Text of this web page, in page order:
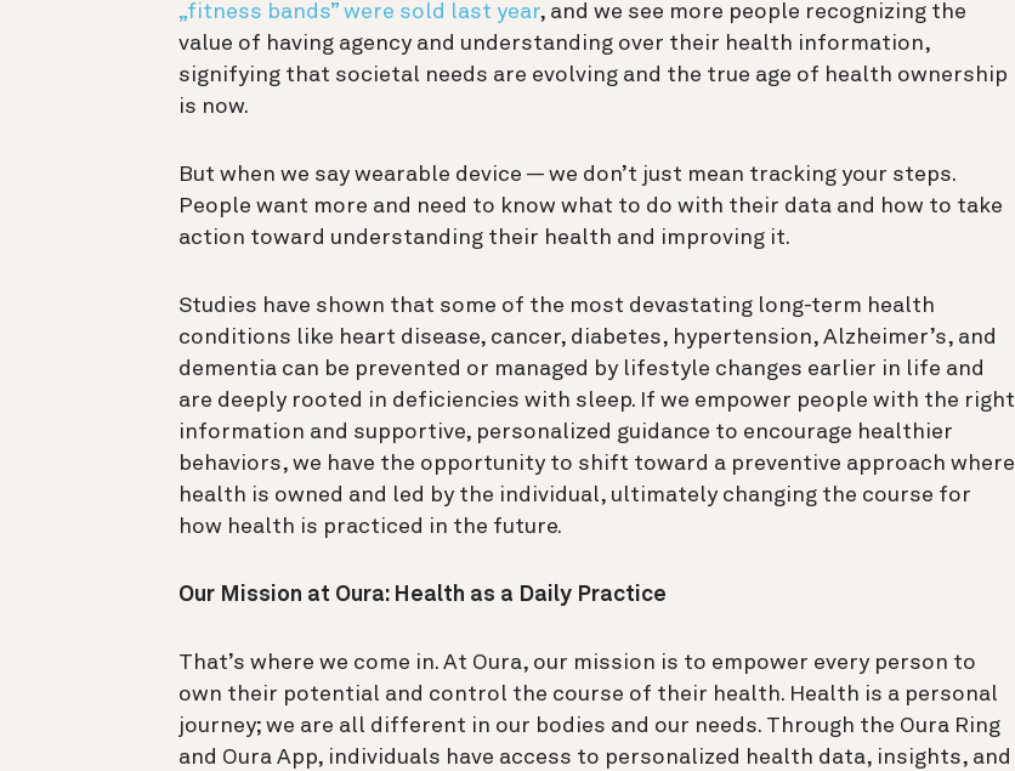
„fitness bands” were sold last year, and we see more people recognizing the
value of having agency and understanding over their health information,
signifying that societal needs are evolving and the true age of health ownership
is now.
But when we say wearable device — we don’t just mean tracking your steps.
People want more and need to know what to do with their data and how to take
action toward understanding their health and improving it.
Studies have shown that some of the most devastating long-term health
conditions like heart disease, cancer, diabetes, hypertension, Alzheimer’s, and
dementia can be prevented or managed by lifestyle changes earlier in life and
are deeply rooted in deficiencies with sleep. If we empower people with the right
information and supportive, personalized guidance to encourage healthier
behaviors, we have the opportunity to shift toward a preventive approach where
health is owned and led by the individual, ultimately changing the course for
how health is practiced in the future.
Our Mission at Oura: Health as a Daily Practice
That’s where we come in. At Oura, our mission is to empower every person to
own their potential and control the course of their health. Health is a personal
journey; we are all different in our bodies and our needs. Through the Oura Ring
and Oura App, individuals have access to personalized health data, insights, and